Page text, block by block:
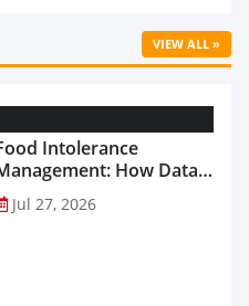
VIEW ALL »
Intolerance
How Data-
Nutrition Is
New Product
Jul 27, 2026